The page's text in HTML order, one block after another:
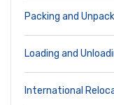
Packing and
Loading and
International